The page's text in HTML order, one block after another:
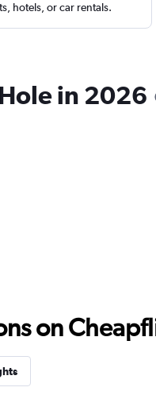
hotels, or car rentals.
in 2026
on